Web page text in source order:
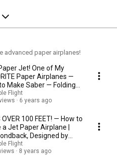
advanced paper airplanes!
Jet! One of My
Paper Airplanes —
Make Saber — Folding
Flight
6 years ago
OVER 100 FEET! — How to
a Jet Paper Airplane |
Designed by
Merrill
Flight
8 years ago